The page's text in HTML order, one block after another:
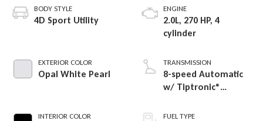
BODY STYLE
4D Sport Utility
EXTERIOR COLOR
Opal White Pearl
INTERIOR COLOR
ENGINE
2.0L, 270 HP, 4
cylinder
TRANSMISSION
8-speed Automatic
w/ Tiptronic®
FUEL TYPE